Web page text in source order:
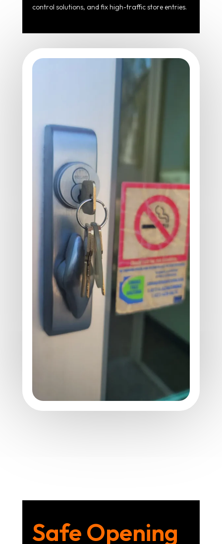
control solutions, and fix high-traffic store entries.
Safe Opening